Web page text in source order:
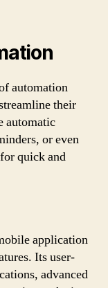
automation
their
automatic
or even
quick and
application
Its user-
advanced